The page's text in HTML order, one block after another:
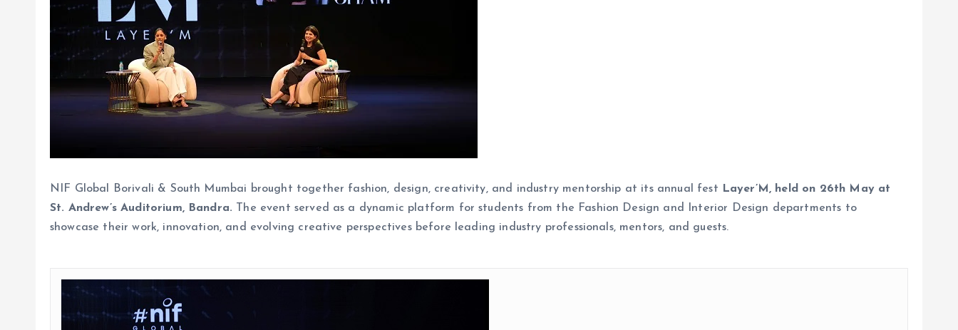
NIF Global Borivali & South Mumbai brought together fashion, design, creativity, and industry mentorship at its annual fest
Layer’M, held on 26th May at
St. Andrew’s Auditorium, Bandra. The event served as a dynamic platform for students from the Fashion Design and Interior Design departments to
showcase their work, innovation, and evolving creative perspectives before leading industry professionals, mentors, and guests.